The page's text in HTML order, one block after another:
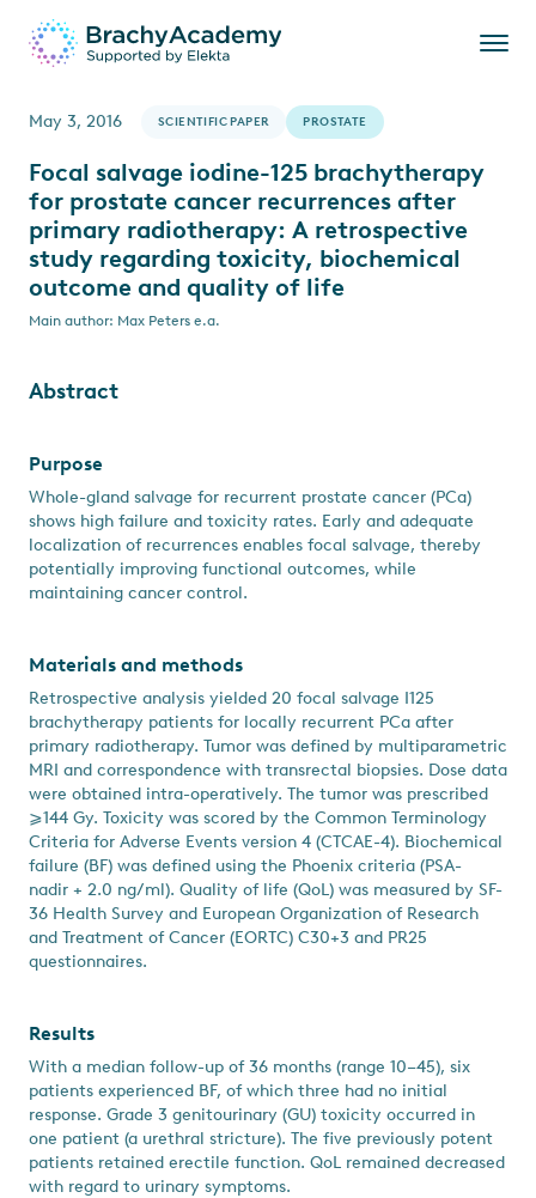
May 3, 2016 SCIENTIFIC PAPER PROSTATE
Focal salvage iodine-125 brachytherapy
for prostate cancer recurrences after
primary radiotherapy: A retrospective
study regarding toxicity, biochemical
outcome and quality of life
Main author: Max Peters e.a.
Abstract
Purpose
Whole-gland salvage for recurrent prostate cancer (PCa)
shows high failure and toxicity rates. Early and adequate
localization of recurrences enables focal salvage, thereby
potentially improving functional outcomes, while
maintaining cancer control.
Materials and methods
Retrospective analysis yielded 20 focal salvage I125
brachytherapy patients for locally recurrent PCa after
primary radiotherapy. Tumor was defined by multiparametric
MRI and correspondence with transrectal biopsies. Dose data
were obtained intra-operatively. The tumor was prescribed
⩾144 Gy. Toxicity was scored by the Common Terminology
Criteria for Adverse Events version 4 (CTCAE-4). Biochemical
failure (BF) was defined using the Phoenix criteria (PSA-
nadir + 2.0 ng/ml). Quality of life (QoL) was measured by SF-
36 Health Survey and European Organization of Research
and Treatment of Cancer (EORTC) C30+3 and PR25
questionnaires.
Results
With a median follow-up of 36 months (range 10–45), six
patients experienced BF, of which three had no initial
response. Grade 3 genitourinary (GU) toxicity occurred in
one patient (a urethral stricture). The five previously potent
patients retained erectile function. QoL remained decreased
with regard to urinary symptoms.